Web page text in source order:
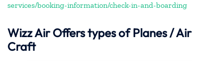
services/booking-information/check-in-and-boarding
Wizz Air Offers types of Planes / Air
Craft